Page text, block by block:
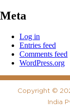
Meta
Log in
Entries feed
Comments feed
WordPress.org
Copyright ©
India